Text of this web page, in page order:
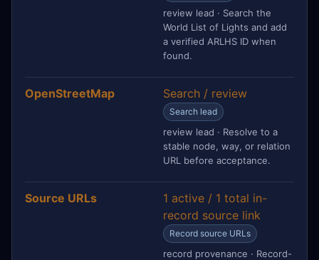
review lead · Search the
World List of Lights and add
a verified ARLHS ID when
found.
OpenStreetMap Search / review
Search lead
review lead · Resolve to a
stable node, way, or relation
URL before acceptance.
Source URLs
1 active / 1 total in-
record source link
Record source URLs
record provenance · Record-